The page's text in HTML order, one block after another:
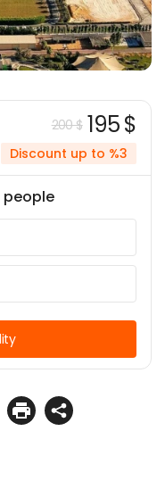
200 $ 195 $
Discount up to %3
people